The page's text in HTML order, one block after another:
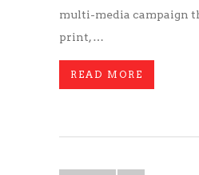
multi-media campaign
print, …
READ MORE